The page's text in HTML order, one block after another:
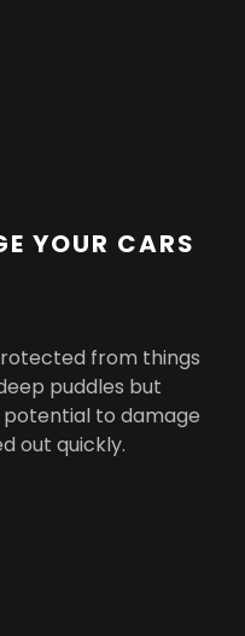
YOUR CARS
from things
puddles but
to damage
out quickly.